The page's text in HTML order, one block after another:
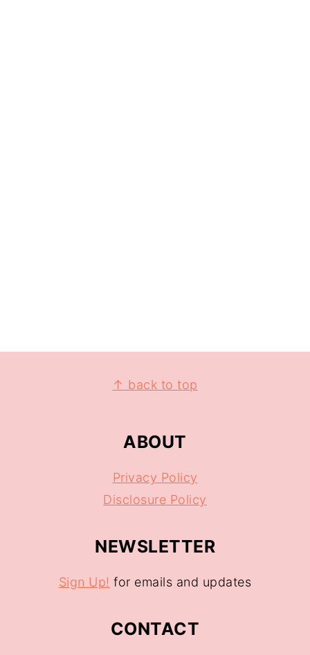
↑ back to top
ABOUT
Privacy Policy
Disclosure Policy
NEWSLETTER
Sign Up! for emails and updates
CONTACT